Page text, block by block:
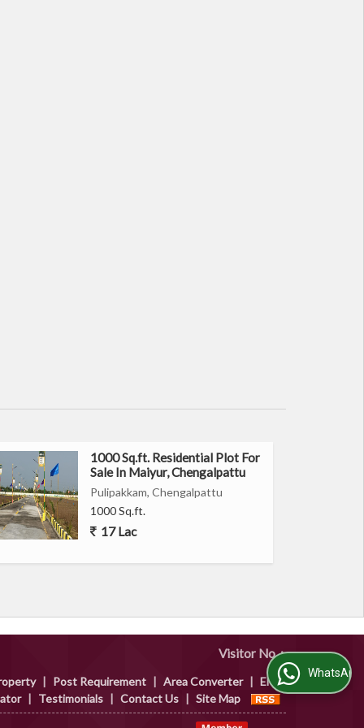
1000 Sq.ft. Residential Plot For
Sale In Maiyur, Chengalpattu
Pulipakkam, Chengalpattu
1000 Sq.ft.
17 Lac
Visitor No. :
| Post Requirement | Area Converter | EMI
| Testimonials | Contact Us | Site Map
WhatsApp Us